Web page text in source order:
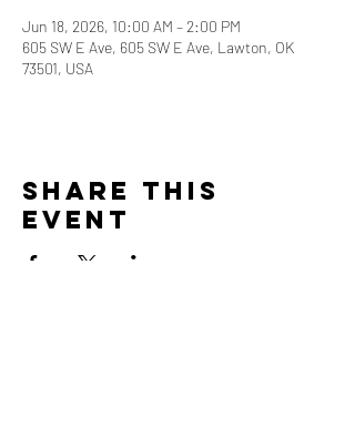
Jun 18, 2026, 10:00 AM – 2:00 PM
605 SW E Ave, 605 SW E Ave, Lawton, OK
73501, USA
Share this
event